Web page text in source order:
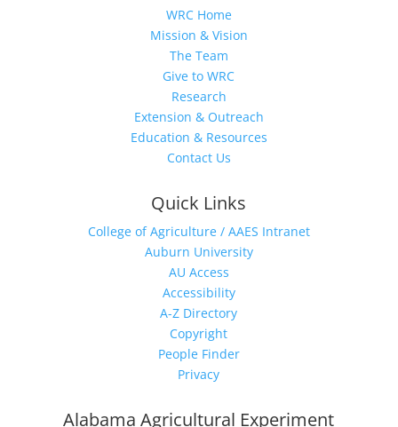
WRC Home
Mission & Vision
The Team
Give to WRC
Research
Extension & Outreach
Education & Resources
Contact Us
Quick Links
College of Agriculture / AAES Intranet
Auburn University
AU Access
Accessibility
A-Z Directory
Copyright
People Finder
Privacy
Alabama Agricultural Experiment